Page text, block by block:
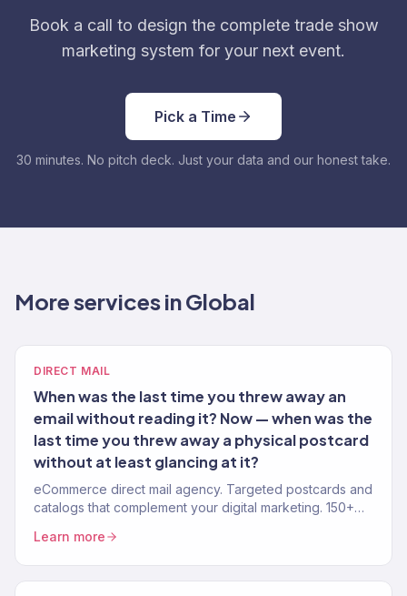
Book a call to design the complete trade show
marketing system for your next event.
Pick a Time
30 minutes. No pitch deck. Just your data and our honest take.
More services in Global
DIRECT MAIL
When was the last time you threw away an
email without reading it? Now — when was the
last time you threw away a physical postcard
without at least glancing at it?
eCommerce direct mail agency. Targeted postcards and
catalogs that complement your digital marketing. 150+
Learn more